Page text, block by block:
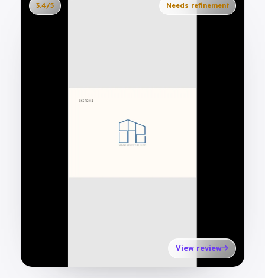
3.4/5 Needs refinement
View review